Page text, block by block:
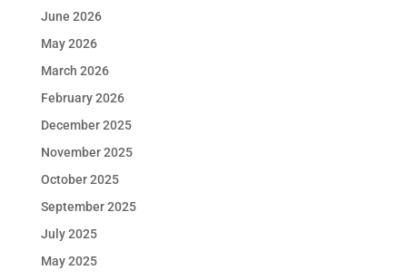
June 2026
May 2026
March 2026
February 2026
December 2025
November 2025
October 2025
September 2025
July 2025
May 2025